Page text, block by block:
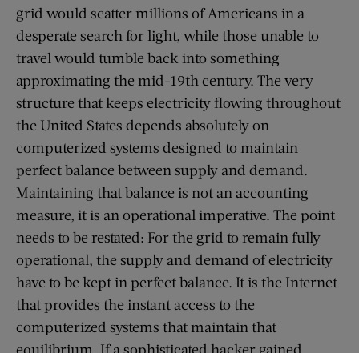
grid would scatter millions of Americans in a
desperate search for light, while those unable to
travel would tumble back into something
approximating the mid-19th century. The very
structure that keeps electricity flowing throughout
the United States depends absolutely on
computerized systems designed to maintain
perfect balance between supply and demand.
Maintaining that balance is not an accounting
measure, it is an operational imperative. The point
needs to be restated: For the grid to remain fully
operational, the supply and demand of electricity
have to be kept in perfect balance. It is the Internet
that provides the instant access to the
computerized systems that maintain that
equilibrium. If a sophisticated hacker gained